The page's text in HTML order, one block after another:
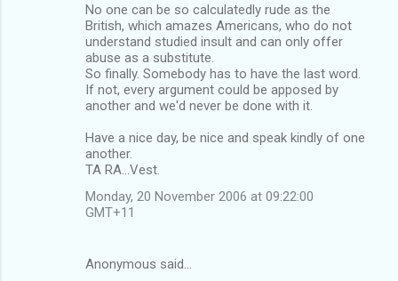
No one can be so calculatedly rude as the
British, which amazes Americans, who do not
understand studied insult and can only offer
abuse as a substitute.
So finally. Somebody has to have the last word.
If not, every argument could be apposed by
another and we'd never be done with it.
Have a nice day, be nice and speak kindly of one
another.
TA RA...Vest.
Monday, 20 November 2006 at 09:22:00
GMT+11
Anonymous said…